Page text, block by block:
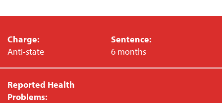
Charge:
Anti-state
Sentence:
6 months
Reported Health
Problems: